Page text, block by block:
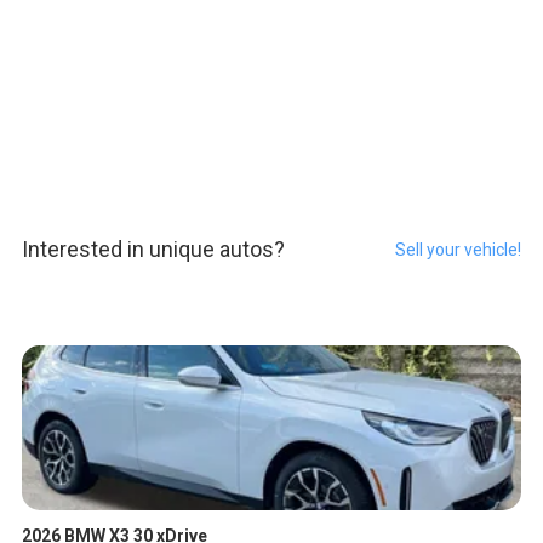
Interested in unique autos? Sell your vehicle!
2026 BMW X3 30 xDrive